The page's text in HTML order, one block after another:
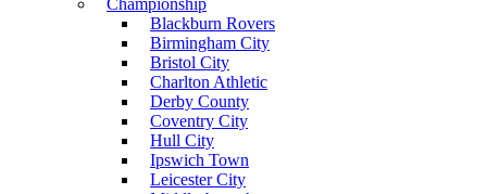
Championship
Blackburn Rovers
Birmingham City
Bristol City
Charlton Athletic
Derby County
Coventry City
Hull City
Ipswich Town
Leicester City